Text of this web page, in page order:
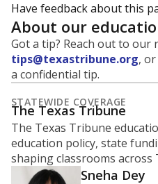
Have feedback about this
About our
Got a tip? Reach out to
tips@texastribune.org, or
a confidential tip.
STATEWIDE COVERAGE
The Texas Tribune
The Texas Tribune
education policy, state
shaping classrooms across
Sneha Dey